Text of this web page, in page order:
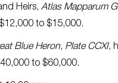
Heirs, Atlas Mapparum
to $15,000.
Blue Heron, Plate CCXI,
to $60,000.